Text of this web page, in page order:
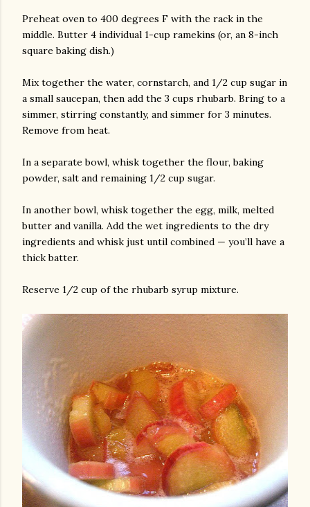
Preheat oven to 400 degrees F with the rack in the
middle. Butter 4 individual 1-cup ramekins (or, an 8-inch
square baking dish.)
Mix together the water, cornstarch, and 1/2 cup sugar in
a small saucepan, then add the 3 cups rhubarb. Bring to a
simmer, stirring constantly, and simmer for 3 minutes.
Remove from heat.
In a separate bowl, whisk together the flour, baking
powder, salt and remaining 1/2 cup sugar.
In another bowl, whisk together the egg, milk, melted
butter and vanilla. Add the wet ingredients to the dry
ingredients and whisk just until combined — you’ll have a
thick batter.
Reserve 1/2 cup of the rhubarb syrup mixture.